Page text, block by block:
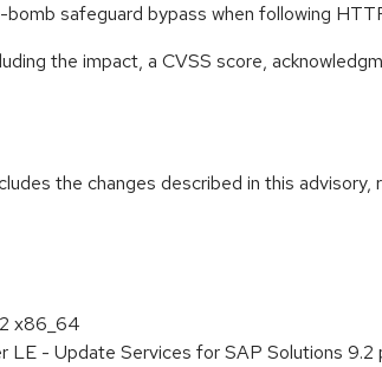
bomb safeguard bypass when following
the impact, a CVSS score,
the changes described in this advisory,
x86_64
LE - Update Services for SAP Solutions 9.2